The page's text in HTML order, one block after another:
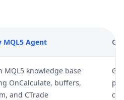
MQL5 Agent
MQL5 knowledge base
OnCalculate, buffers,
and CTrade